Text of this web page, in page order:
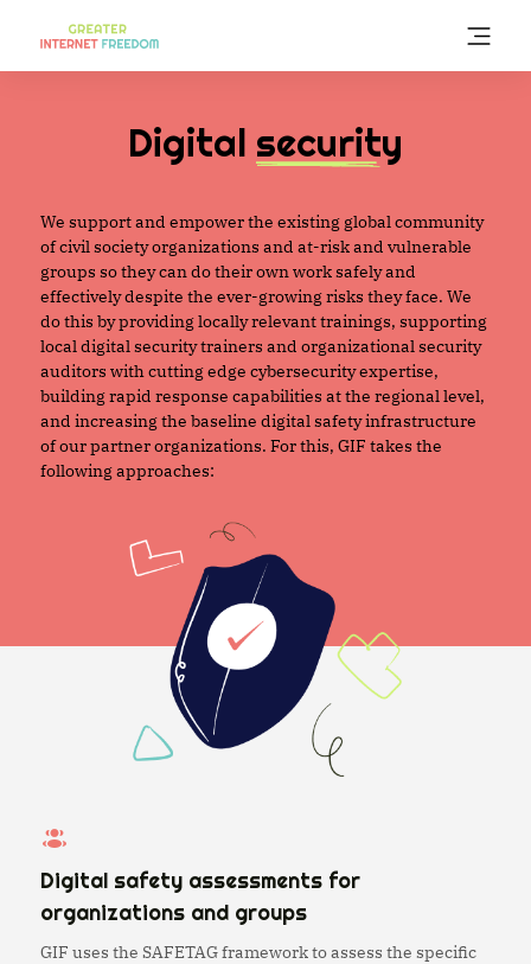
Digital security
We support and empower the existing global community
of civil society organizations and at-risk and vulnerable
groups so they can do their own work safely and
effectively despite the ever-growing risks they face. We
do this by providing locally relevant trainings, supporting
local digital security trainers and organizational security
auditors with cutting edge cybersecurity expertise,
building rapid response capabilities at the regional level,
and increasing the baseline digital safety infrastructure
of our partner organizations. For this, GIF takes the
following approaches:
Digital safety assessments for
organizations and groups
GIF uses the SAFETAG framework to assess the specific